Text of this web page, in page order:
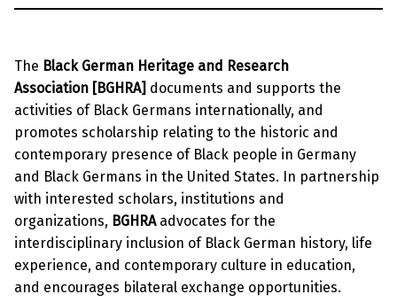
The Black German Heritage and Research
Association [BGHRA] documents and supports the
activities of Black Germans internationally, and
promotes scholarship relating to the historic and
contemporary presence of Black people in Germany
and Black Germans in the United States. In partnership
with interested scholars, institutions and
organizations, BGHRAadvocates for the
interdisciplinary inclusion of Black German history, life
experience, and contemporary culture in education,
and encourages bilateral exchange opportunities.